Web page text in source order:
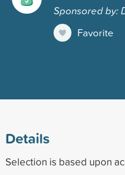
Sponsored by:
Favorite
Details
Selection is based upon